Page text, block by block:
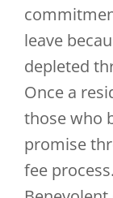
leave
depleted
Once a
those who
promise
fee